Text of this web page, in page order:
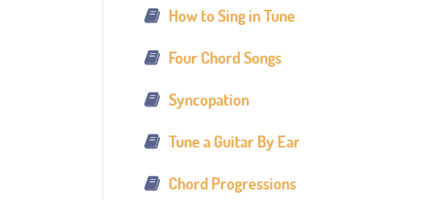
How to Sing in Tune
Four Chord Songs
Syncopation
Tune a Guitar By Ear
Chord Progressions